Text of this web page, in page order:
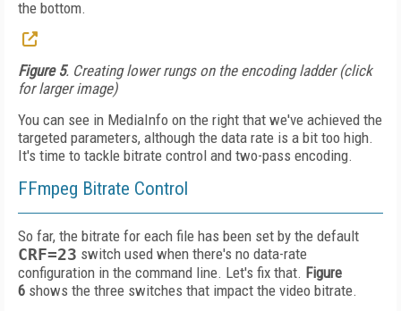
the bottom.
Figure 5. Creating lower rungs on the encoding ladder (click
for larger image)
You can see in Media­Info on the right that we've achieved the
targeted parameters, although the da­ta rate is a bit too high.
It's time to tackle bitrate control and two-pass encoding.
FFmpeg Bitrate Control
So far, the bitrate for each file has been set by the default
CRF=23 switch used when there's no data-rate
configuration in the command line. Let's fix that. Figure
6 shows the three switches that impact the video bitrate.